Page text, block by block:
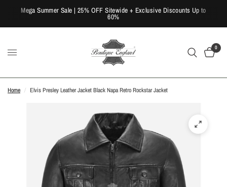
Mega Summer Sale | 25% OFF Sitewide + Exclusive Discounts Up to
60%
0
Home / Elvis Presley Leather Jacket Black Napa Retro Rockstar Jacket